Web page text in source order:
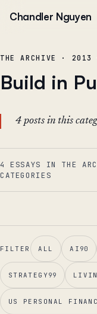
Chandler Nguyen
THE ARCHIVE · 2013
Build in
4 posts in this
4 ESSAYS IN THE
CATEGORIES
FILTER ALL AI 90
STRATEGY99
US PERSONAL